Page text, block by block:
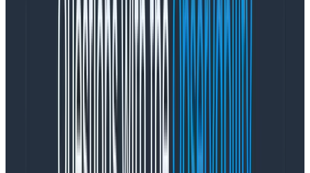
Logging comes in all shapes and sizes, from
unstructured nonsense to structured application logs
containing rich information about an app.
OpenTelemetry has a long-term goal of supporting
logs also as distinct signals from Spans, but there is
also a need to strongly associate a span with a log,
much like Zipkin did with
Span Logs
As OpenTelemetry evolved, it adopted the previous
concept and called it, in true Murphy’s Law